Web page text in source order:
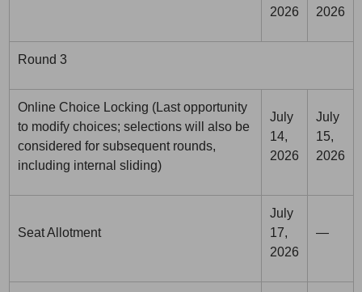
2026
2026
Round 3
Online Choice Locking (Last opportunity
to modify choices; selections will also be
considered for subsequent rounds,
including internal sliding)
July
14,
2026
July
15,
2026
Seat Allotment
July
17,
2026
—